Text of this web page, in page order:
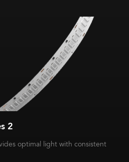
2
optimal light with consistent